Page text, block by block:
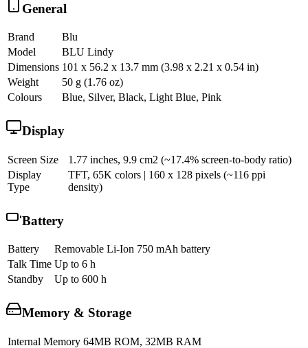
General
Brand
Blu
Model
BLU Lindy
Dimensions 101 x 56.2 x 13.7 mm (3.98 x 2.21 x 0.54 in)
Weight
50 g (1.76 oz)
Colours
Blue, Silver, Black, Light Blue, Pink
Display
Screen Size
1.77 inches, 9.9 cm2 (~17.4% screen-to-body ratio)
Display
Type
TFT, 65K colors | 160 x 128 pixels (~116 ppi
density)
Battery
Battery
Removable Li-Ion 750 mAh battery
Talk Time Up to 6 h
Standby
Up to 600 h
Memory & Storage
Internal Memory 64MB ROM, 32MB RAM